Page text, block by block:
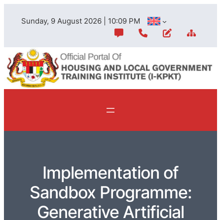
Sunday, 9 August 2026 | 10:09 PM
Implementation of
Sandbox Programme:
Generative Artificial